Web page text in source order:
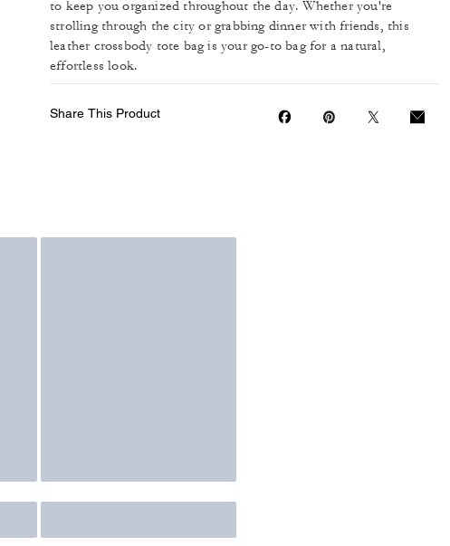
to keep you organized throughout the day. Whether you're
strolling through the city or grabbing dinner with friends, this
leather crossbody tote bag is your go-to bag for a natural,
effortless look.
Share This Product